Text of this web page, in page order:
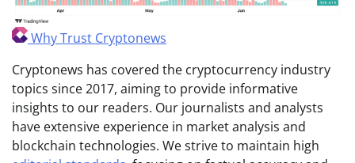
Why Trust Cryptonews
Cryptonews has covered the cryptocurrency industry
topics since 2017, aiming to provide informative
insights to our readers. Our journalists and analysts
have extensive experience in market analysis and
blockchain technologies. We strive to maintain high